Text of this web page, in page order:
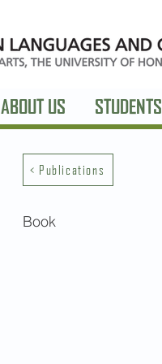
ABOUT US STUDENTS
< Publications
Book